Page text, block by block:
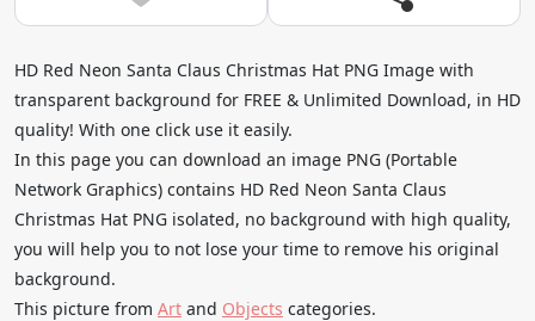
HD Red Neon Santa Claus Christmas Hat PNG Image with
transparent background for FREE & Unlimited Download, in HD
quality! With one click use it easily.
In this page you can download an image PNG (Portable
Network Graphics) contains HD Red Neon Santa Claus
Christmas Hat PNG isolated, no background with high quality,
you will help you to not lose your time to remove his original
background.
This picture from Art and Objects categories.